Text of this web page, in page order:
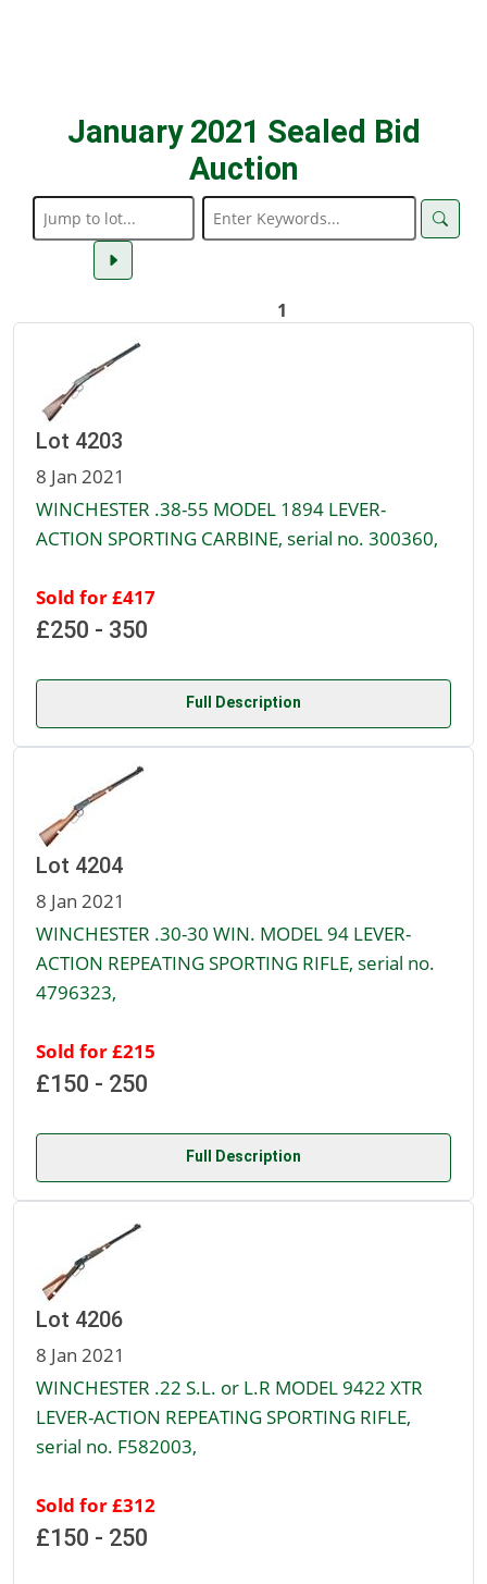
January 2021 Sealed Bid
Auction
1
Lot 4203
8 Jan 2021
WINCHESTER .38-55 MODEL 1894 LEVER-
ACTION SPORTING CARBINE, serial no. 300360,
Sold for £417
£250 - 350
Full Description
Lot 4204
8 Jan 2021
WINCHESTER .30-30 WIN. MODEL 94 LEVER-
ACTION REPEATING SPORTING RIFLE, serial no.
4796323,
Sold for £215
£150 - 250
Full Description
Lot 4206
8 Jan 2021
WINCHESTER .22 S.L. or L.R MODEL 9422 XTR
LEVER-ACTION REPEATING SPORTING RIFLE,
serial no. F582003,
Sold for £312
£150 - 250